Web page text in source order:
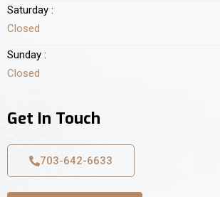
Saturday :
Closed
Sunday :
Closed
Get In Touch
703-642-6633